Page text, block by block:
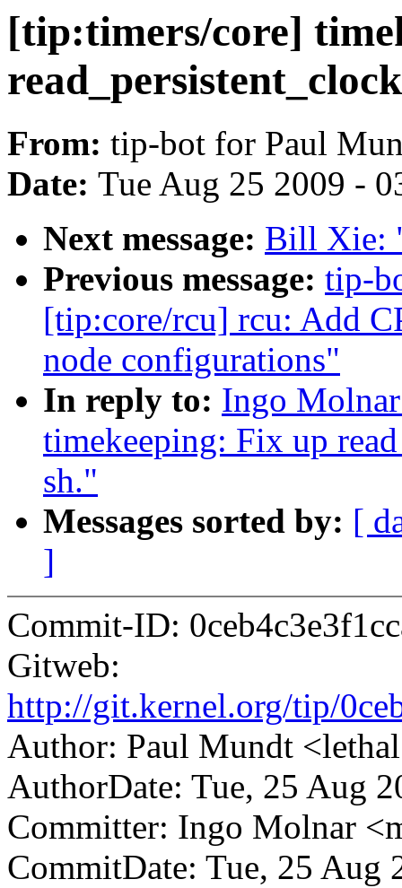
[tip:timers/core]
From: tip-bot for Paul
Date: Tue Aug 25 2009 -
Next message: Bill Xie:
Previous message: tip-
[tip:core/rcu] rcu: Add
node configurations"
In reply to: Ingo
timekeeping: Fix up
sh."
Messages sorted by: [
]
Commit-ID:
Gitweb:
http://git.kernel.org/tip/
Author: Paul Mundt
AuthorDate: Tue, 25 Aug
Committer: Ingo Molnar
CommitDate: Tue, 25 Aug